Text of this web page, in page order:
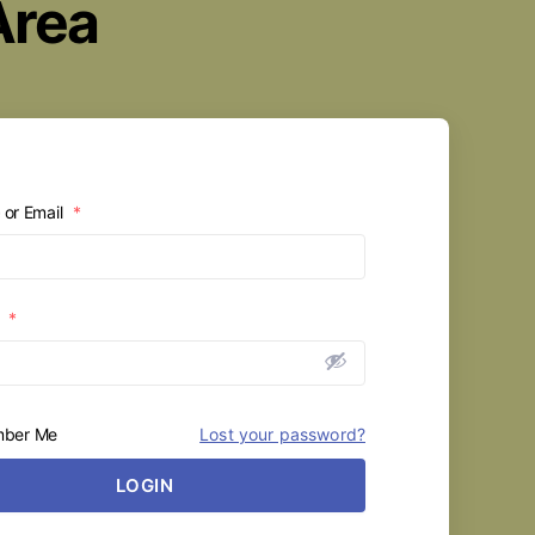
Email *
*
Me Lost your password?
LOGIN